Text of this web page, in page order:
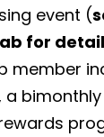
event (
for
member